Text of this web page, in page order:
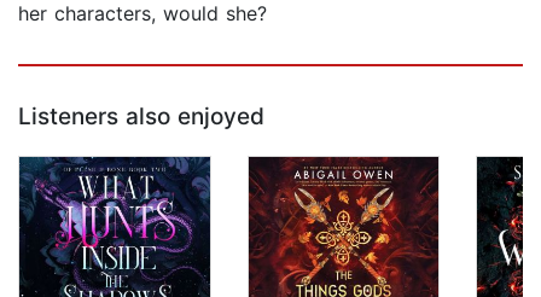
her characters, would she?
Listeners also enjoyed